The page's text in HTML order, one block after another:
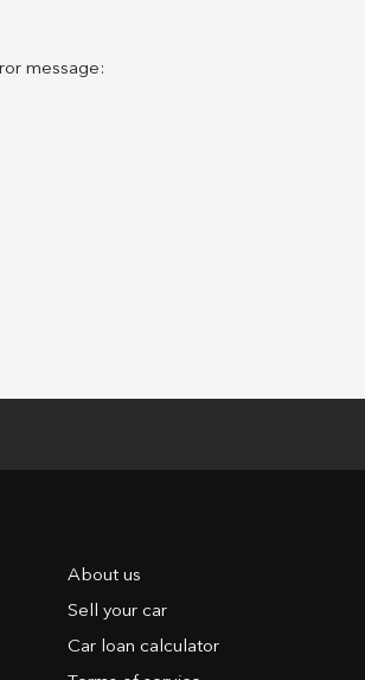
message:
About us
Sell your car
Car loan calculator